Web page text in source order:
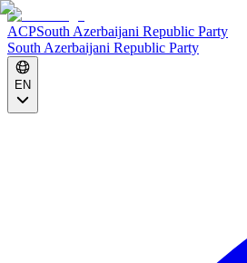
ACPSouth Azerbaijani Republic Party
South Azerbaijani Republic Party
EN